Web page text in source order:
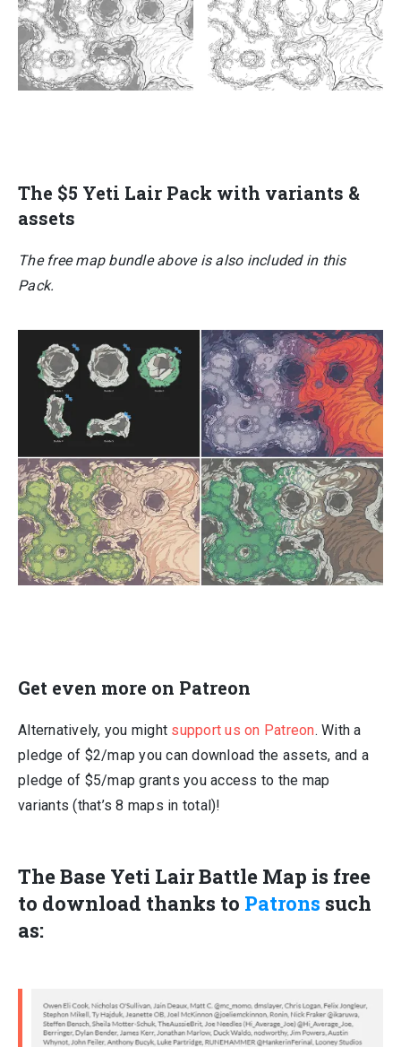
The $5 Yeti Lair Pack with variants &
assets
The free map bundle above is also included in this
Pack.
Get even more on Patreon
Alternatively, you might support us on Patreon. With a
pledge of $2/map you can download the assets, and a
pledge of $5/map grants you access to the map
variants (that’s 8 maps in total)!
The Base Yeti Lair Battle Map is free
to download thanks to Patrons such
as: